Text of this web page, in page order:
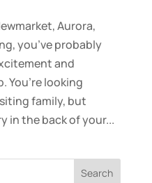
Aurora,
you’ve probably
and
You’re looking
family, but
in the back of your...